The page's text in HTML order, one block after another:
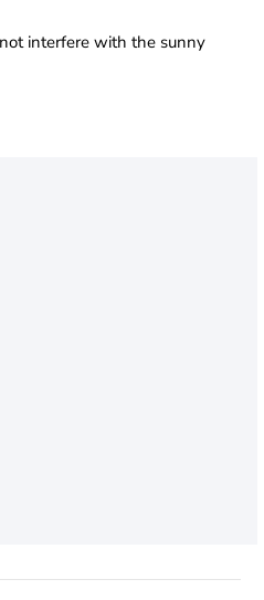
interfere with the sunny